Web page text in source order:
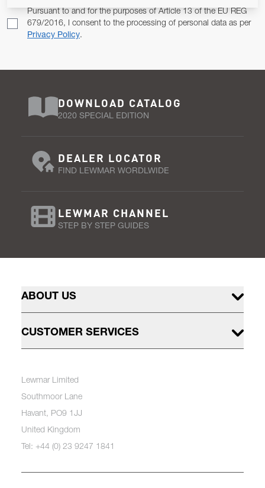
Pursuant to and for the purposes of Article 13 of the EU REG
679/2016, I consent to the processing of personal data as per
Privacy Policy.
DOWNLOAD CATALOG
2020 SPECIAL EDITION
DEALER LOCATOR
FIND LEWMAR WORDLWIDE
LEWMAR CHANNEL
STEP BY STEP GUIDES
ABOUT US
CUSTOMER SERVICES
Lewmar Limited
Southmoor Lane
Havant, PO9 1JJ
United Kingdom
Tel: +44 (0) 23 9247 1841